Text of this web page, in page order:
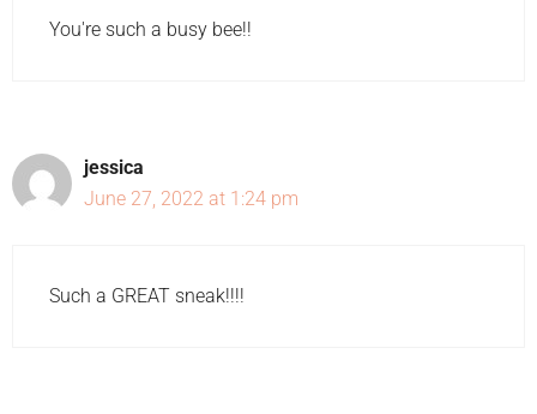
You're such a busy bee!!
jessica
June 27, 2022 at 1:24 pm
Such a GREAT sneak!!!!